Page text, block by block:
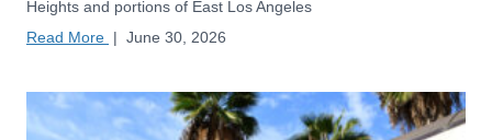
Heights and portions of East Los Angeles
Read More | June 30, 2026